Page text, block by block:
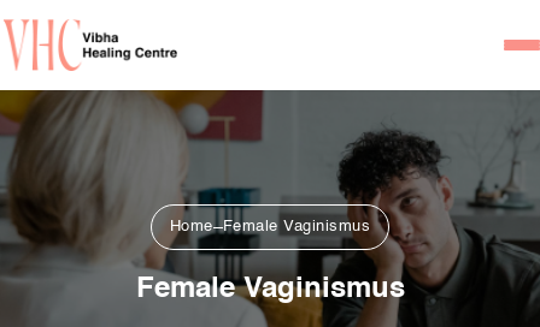
Our Team
Psychiatrists
Psychotherapist/
Home Female Vaginismus
Female Vaginismus